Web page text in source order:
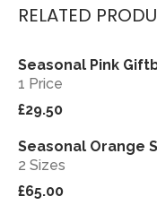
RELATED
View
Seasonal Pink
1 Price
£29.50
View
Seasonal Orange
2 Sizes
£65.00